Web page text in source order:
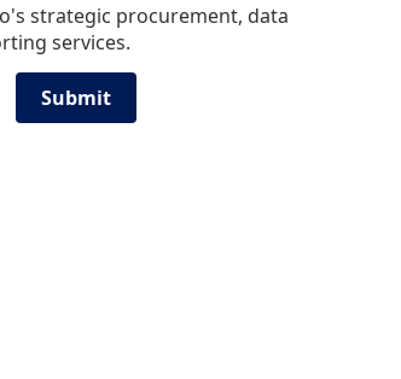
strategic procurement, data
services.
Submit